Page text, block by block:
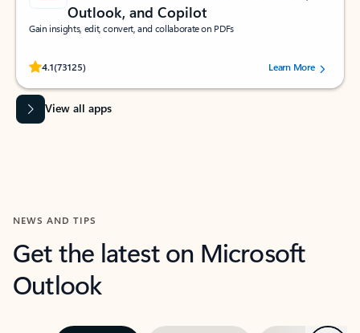
Outlook, and Copilot
Gain insights, edit, convert, and collaborate on PDFs
4.1(73125)
Rated (#=ratingAverage#) stars out of 5 stars, by 73125 users.Learn More
View all apps
NEWS AND TIPS
Get the latest on Microsoft
Outlook